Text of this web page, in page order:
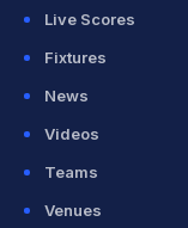
Live Scores
Fixtures
News
Videos
Teams
Venues